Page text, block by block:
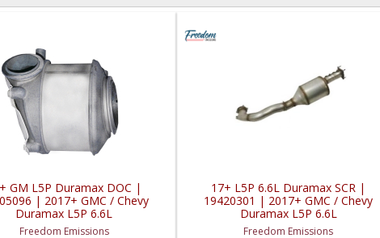
GM L5P Duramax DOC |
| 2017+ GMC / Chevy
Duramax L5P 6.6L
Freedom Emissions
17+ L5P 6.6L Duramax SCR |
19420301 | 2017+ GMC / Chevy
Duramax L5P 6.6L
Freedom Emissions